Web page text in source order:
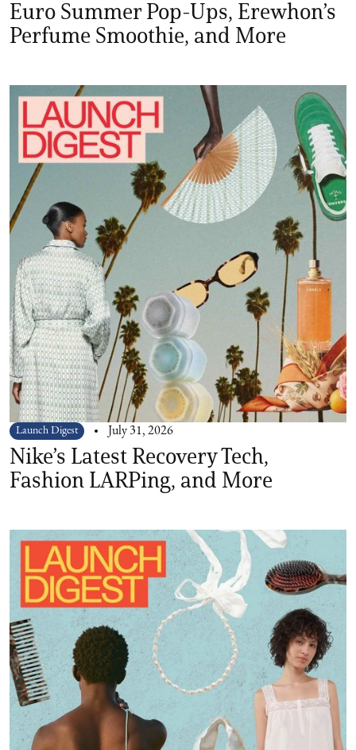
Euro Summer Pop-Ups, Erewhon’s
Perfume Smoothie, and More
Launch Digest July 31, 2026
Nike’s Latest Recovery Tech,
Fashion LARPing, and More